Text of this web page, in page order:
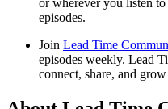
or wherever you listen to
episodes.
Join Lead Time
episodes weekly. Lead
connect, share, and